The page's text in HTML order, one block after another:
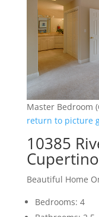
Master Bedroom
return to picture
10385
Beautiful Home
Bedrooms: 4